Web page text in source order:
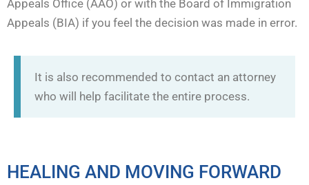
Appeals Office (AAO) or with the Board of Immigration
Appeals (BIA) if you feel the decision was made in error.
It is also recommended to contact an attorney
who will help facilitate the entire process.
HEALING AND MOVING FORWARD